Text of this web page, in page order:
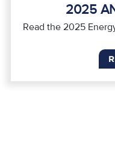
2025
Read the 2025